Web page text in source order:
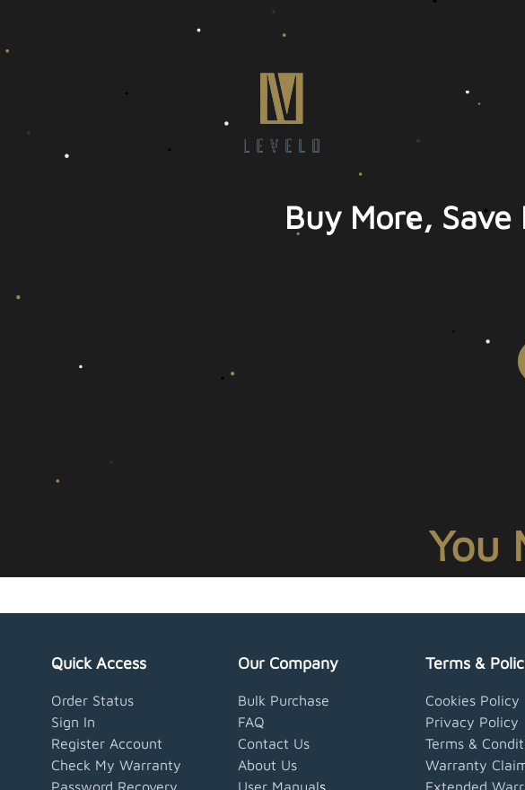
Buy More,
You
Quick Access
Order Status
Sign In
Register Account
Check My Warranty
Password Recovery
Our Company
Bulk Purchase
FAQ
Contact Us
About Us
User Manuals
Terms &
Cookies Policy
Privacy Policy
Terms &
Warranty
Extended